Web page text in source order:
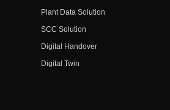
Plant Data Solution
SCC Solution
Digital Handover
Digital Twin